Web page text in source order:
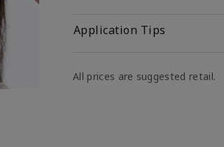
Application Tips
All prices are suggested retail.